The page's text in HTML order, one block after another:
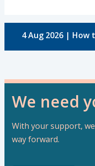
4 Aug 2026 |
We need
With your support,
way forward.